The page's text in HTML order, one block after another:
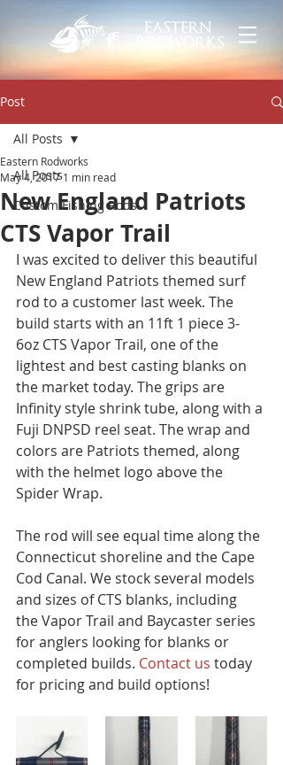
Post
All Posts
Custom Fishing Rods
All Posts
New England Patriots
CTS Vapor Trail
Eastern Rodworks
May 4, 2017 1 min read
I was excited to deliver this beautiful
New England Patriots themed surf
rod to a customer last week. The
build starts with an 11ft 1 piece 3-
6oz CTS Vapor Trail, one of the
lightest and best casting blanks on
the market today. The grips are
Infinity style shrink tube, along with a
Fuji DNPSD reel seat. The wrap and
colors are Patriots themed, along
with the helmet logo above the
Spider Wrap.
The rod will see equal time along the
Connecticut shoreline and the Cape
Cod Canal. We stock several models
and sizes of CTS blanks, including
the Vapor Trail and Baycaster series
for anglers looking for blanks or
completed builds. Contact us today
for pricing and build options!